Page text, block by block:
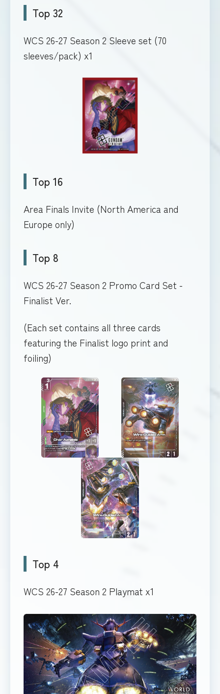
Top 32
WCS 26-27 Season 2 Sleeve set (70
sleeves/pack) x1
Top 16
Area Finals Invite (North America and
Europe only)
Top 8
WCS 26-27 Season 2 Promo Card Set -
Finalist Ver.
(Each set contains all three cards
featuring the Finalist logo print and
foiling)
Top 4
WCS 26-27 Season 2 Playmat x1